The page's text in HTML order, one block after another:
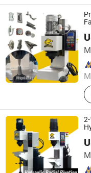
Tiger Equipment Co.,
Since 2025
Tiger Equipment Co.,
Since 2025